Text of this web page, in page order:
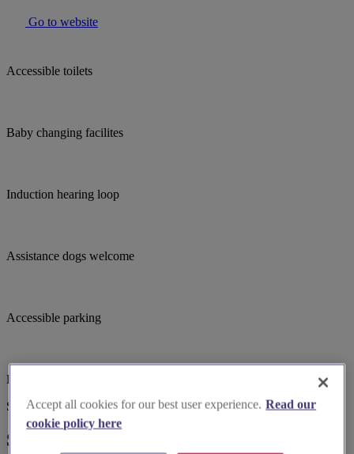
Go to website
Accessible toilets
Baby changing facilites
Induction hearing loop
Assistance dogs welcome
Accessible parking
Large print hymnbooks or servicebooks
Suggested for you
Suggested local suppliers
Accept all cookies for our best user experience. Read our
cookie policy here